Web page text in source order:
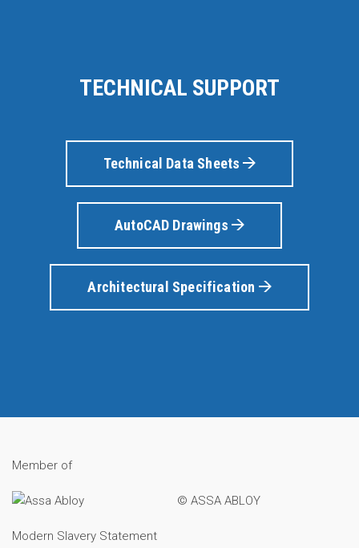
TECHNICAL SUPPORT
Technical Data Sheets
AutoCAD Drawings
Architectural Specification
Member of
© ASSA ABLOY
Modern Slavery Statement